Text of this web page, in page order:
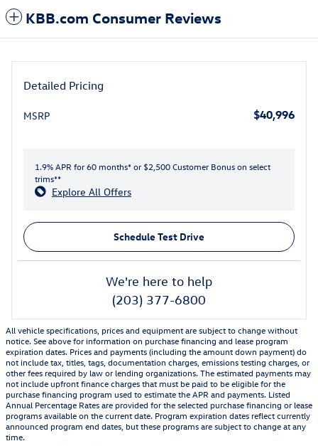
KBB.com Consumer Reviews
Detailed Pricing
MSRP $40,996
1.9% APR for 60 months* or $2,500 Customer Bonus on select
trims**
Explore All Offers
Schedule Test Drive
We're here to help
(203) 377-6800
All vehicle specifications, prices and equipment are subject to change without
notice. See above for information on purchase financing and lease program
expiration dates. Prices and payments (including the amount down payment) do
not include tax, titles, tags, documentation charges, emissions testing charges, or
other fees required by law or lending organizations. The estimated payments may
not include upfront finance charges that must be paid to be eligible for the
purchase financing program used to estimate the APR and payments. Listed
Annual Percentage Rates are provided for the selected purchase financing or lease
programs available on the current date. Program expiration dates reflect currently
announced program end dates, but these programs are subject to change at any
time.